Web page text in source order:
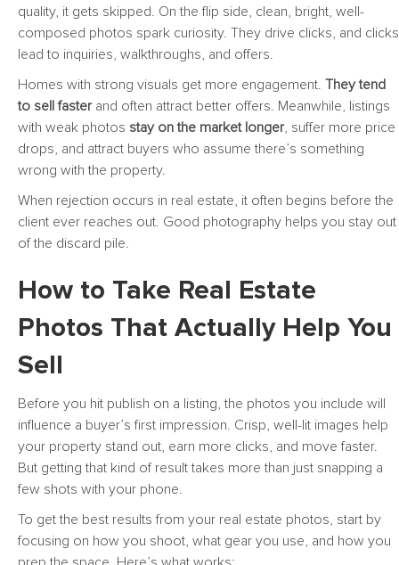
quality, it gets skipped. On the flip side, clean, bright, well-
composed photos spark curiosity. They drive clicks, and clicks
lead to inquiries, walkthroughs, and offers.
Homes with strong visuals get more engagement. They tend
to sell fasterand often attract better offers. Meanwhile, listings
with weak photos stay on the market longer, suffer more price
drops, and attract buyers who assume there’s something
wrong with the property.
When rejection occurs in real estate, it often begins before the
client ever reaches out. Good photography helps you stay out
of the discard pile.
How to Take Real Estate
Photos That Actually Help You
Sell
Before you hit publish on a listing, the photos you include will
influence a buyer’s first impression. Crisp, well-lit images help
your property stand out, earn more clicks, and move faster.
But getting that kind of result takes more than just snapping a
few shots with your phone.
To get the best results from your real estate photos, start by
focusing on how you shoot, what gear you use, and how you
prep the space. Here’s what works: